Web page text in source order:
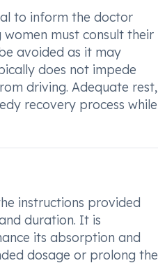
to inform the doctor
must consult their
avoided as it may
does not impede
driving. Adequate rest,
recovery process while
instructions provided
duration. It is
its absorption and
dosage or prolong the